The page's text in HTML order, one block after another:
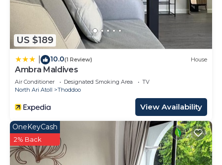
US $189
10.0(1 Review) House
Ambra Maldives
Air Conditioner Designated Smoking Area
TV
North Ari Atoll
Thoddoo
View Availability
OneKeyCash
2% Back